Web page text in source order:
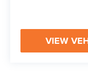
VIEW